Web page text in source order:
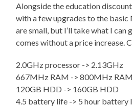
Alongside the education
with a few upgrades to the basic
are small, but I’ll take what I can
comes without a price increase.
2.0GHz processor -> 2.13GHz
667MHz RAM -> 800MHz RAM
120GB HDD -> 160GB HDD
4.5 battery life -> 5 hour battery